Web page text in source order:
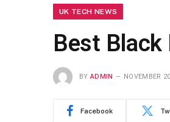
UK TECH NEWS
Best Black
BY ADMIN NOVEMBER
Facebook